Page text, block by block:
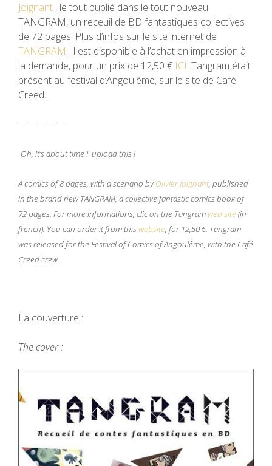
Joignant , le tout publié dans le tout nouveau
TANGRAM, un receuil de BD fantastiques collectives
de 72 pages. Plus d’infos sur le site internet de
TANGRAM. Il est disponible à l’achat en impression à
la demande, pour un prix de 12,50 € ICI. Tangram était
présent au festival d’Angoulême, sur le site de Café
Creed.
—————
Oh, it’s about time I upload this !
A comics of 8 pages, with a scenario byOlivier Joignant, published
in the brand new TANGRAM, a collective fantastic comics book of
72 pages. For more informations, clic on the Tangramweb site (in
french). You can order it from thiswebsite, for 12,50€. Tangram
was released for the Festival of Comics of Angoulême, with the Café
Creed crew.
La couverture :
The cover :